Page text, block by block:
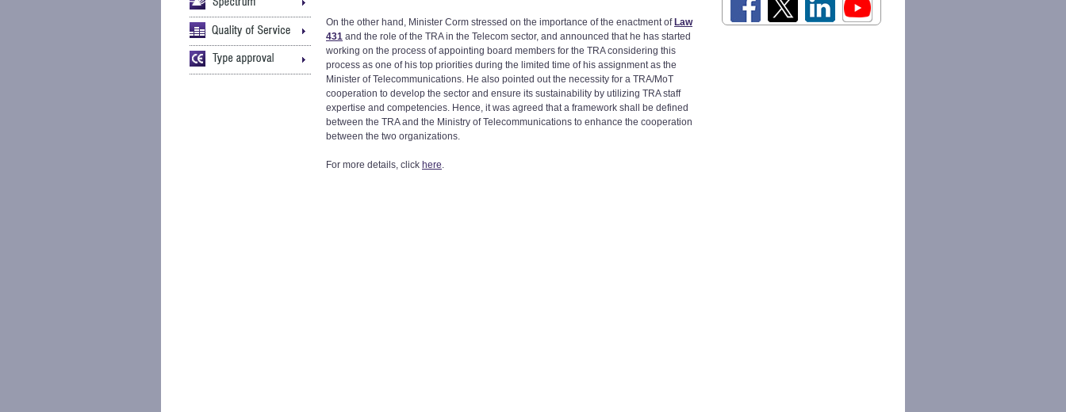
On the other hand, Minister Corm stressed on the importance of the enactment of Law
431 and the role of the TRA in the Telecom sector, and announced that he has started
working on the process of appointing board members for the TRA considering this
process as one of his top priorities during the limited time of his assignment as the
Minister of Telecommunications. He also pointed out the necessity for a TRA/MoT
cooperation to develop the sector and ensure its sustainability by utilizing TRA staff
expertise and competencies. Hence, it was agreed that a framework shall be defined
between the TRA and the Ministry of Telecommunications to enhance the cooperation
between the two organizations.
For more details, click here.